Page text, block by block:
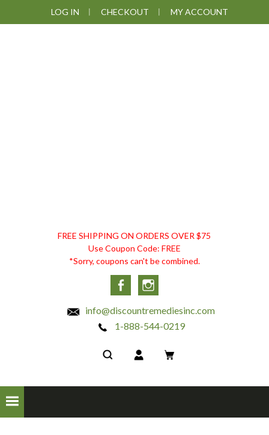
to
to
to
LOG IN CHECKOUT MY ACCOUNT
DISCOUNT
REMEDIES
FREE SHIPPING ON ORDERS OVER $75
Use Coupon Code: FREE
*Sorry, coupons can't be combined.
Facebook
info@discountremediesinc.com
1-888-544-0219